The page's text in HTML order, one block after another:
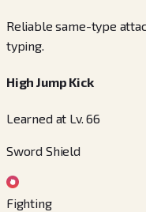
Reliable same-type
typing.
High Jump Kick
Learned at Lv. 66
Sword Shield
Fighting